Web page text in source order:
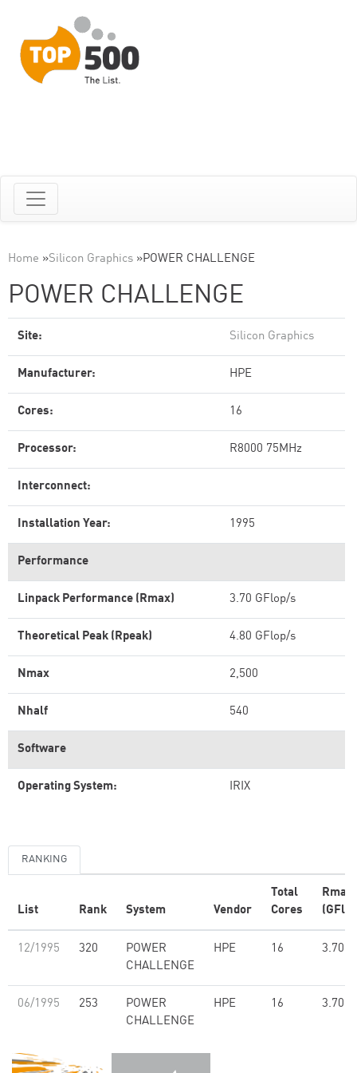
Home »Silicon Graphics »POWER CHALLENGE
POWER CHALLENGE
Site: Silicon Graphics
Manufacturer: HPE
Cores: 16
Processor: R8000 75MHz
Interconnect:
Installation Year: 1995
Performance
Linpack Performance (Rmax) 3.70 GFlop/s
Theoretical Peak (Rpeak) 4.80 GFlop/s
Nmax 2,500
Nhalf 540
Software
Operating System: IRIX
RANKING
List Rank System Vendor
Total
Cores
Rmax
12/1995 320
POWER
CHALLENGE
HPE 16 3.70
06/1995 253
POWER
CHALLENGE
HPE 16 3.70